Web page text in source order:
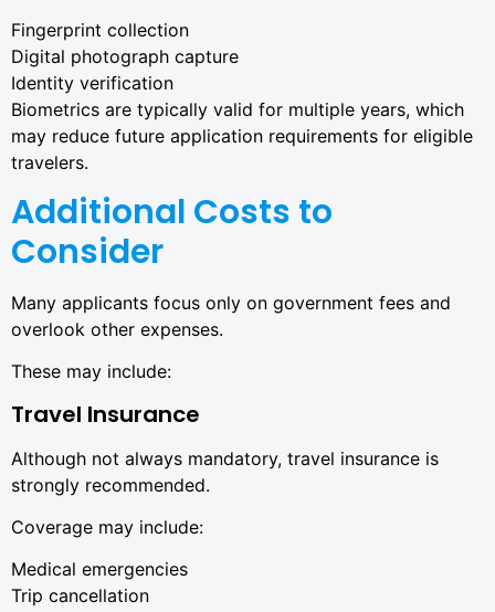
Fingerprint collection
Digital photograph capture
Identity verification
Biometrics are typically valid for multiple years, which
may reduce future application requirements for eligible
travelers.
Additional Costs to
Consider
Many applicants focus only on government fees and
overlook other expenses.
These may include:
Travel Insurance
Although not always mandatory, travel insurance is
strongly recommended.
Coverage may include:
Medical emergencies
Trip cancellation